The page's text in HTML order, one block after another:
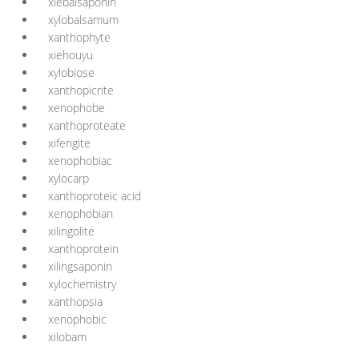
xylobalsamum
xanthophyte
xiehouyu
xylobiose
xanthopicrite
xenophobe
xanthoproteate
xifengite
xenophobiac
xylocarp
xanthoproteic acid
xenophobian
xilingolite
xanthoprotein
xilingsaponin
xylochemistry
xanthopsia
xenophobic
xilobam